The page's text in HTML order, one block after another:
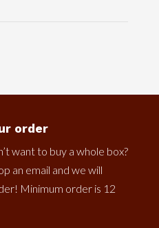
order
want to buy a whole box?
an email and we will
Minimum order is 12